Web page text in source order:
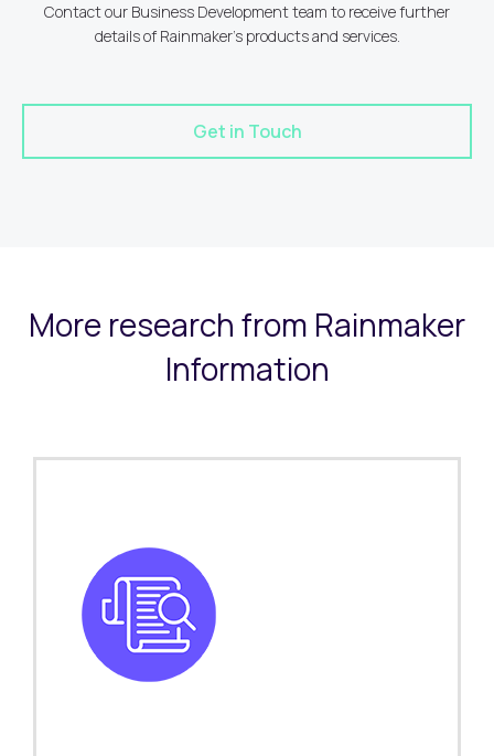
Contact our Business Development team to receive further
details of Rainmaker's products and services.
Get in Touch
More research from Rainmaker
Information